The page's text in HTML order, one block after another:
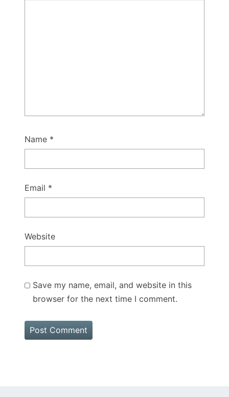
Name *
Email *
Website
Save my name, email, and website in this
browser for the next time I comment.